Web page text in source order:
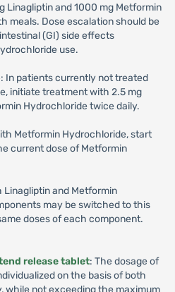
Linagliptin and 1000 mg Metformin
meals. Dose escalation should be
(GI) side effects
use.
In patients currently not treated
initiate treatment with 2.5 mg
Hydrochloride twice daily.
Metformin Hydrochloride, start
current dose of Metformin
and Metformin
may be switched to this
doses of each component.
release tablet: The dosage of
on the basis of both
while not exceeding the maximum